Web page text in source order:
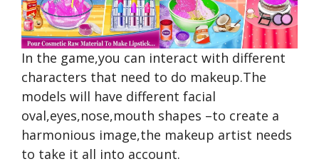
In the game,you can interact with different
characters that need to do makeup.The
models will have different facial
oval,eyes,nose,mouth shapes –to create a
harmonious image,the makeup artist needs
to take it all into account.